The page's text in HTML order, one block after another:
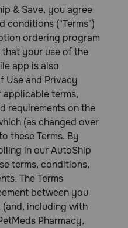
& Save, you agree
conditions ("Terms")
ordering program
that your use of the
app is also
Use and Privacy
applicable terms,
requirements on the
(as changed over
these Terms. By
in our AutoShip
terms, conditions,
The Terms
between you
(and, including with
Pharmacy,